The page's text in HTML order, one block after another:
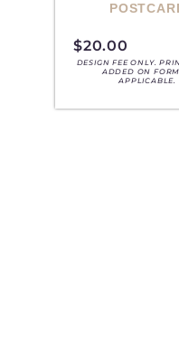
$20.00
DESIGN FEE ONLY.
ADDED ON
APPLICABLE.